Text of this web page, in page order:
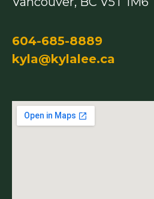
604-685-8889
kyla@kylalee.ca